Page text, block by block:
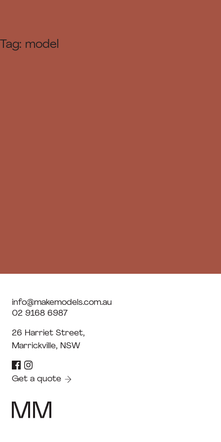
Tag: model
info@makemodels.com.au
02 9168 6987
26 Harriet Street,
Marrickville, NSW
Get a quote